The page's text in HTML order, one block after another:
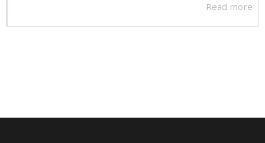
Read more